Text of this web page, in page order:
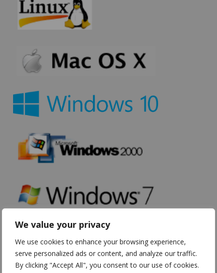
We value your privacy
We use cookies to enhance your browsing experience,
serve personalized ads or content, and analyze our traffic.
By clicking "Accept All", you consent to our use of cookies.